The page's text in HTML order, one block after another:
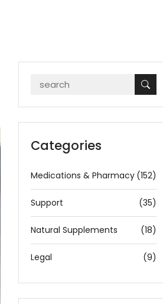
Categories
Medications & Pharmacy (152)
Support (35)
Natural Supplements (18)
Legal (9)